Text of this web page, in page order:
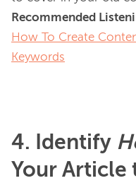
Recommended
How To Create
Keywords
4. Identify
Your Article